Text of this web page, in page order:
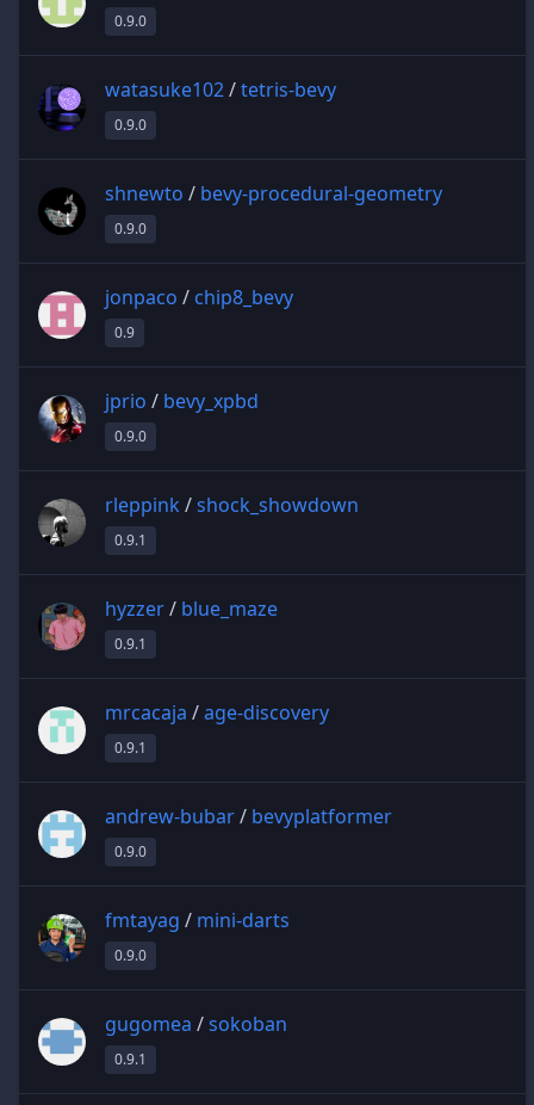
0.9.0
watasuke102/tetris-bevy
0.9.0
shnewto / bevy-procedural-geometry
0.9.0
jonpaco / chip8_bevy
0.9
jprio / bevy_xpbd
0.9.0
rleppink/shock_showdown
0.9.1
hyzzer/ blue_maze
0.9.1
mrcacaja /age-discovery
0.9.1
andrew-bubar/ bevyplatformer
0.9.0
fmtayag / mini-darts
0.9.0
gugomea /sokoban
0.9.1